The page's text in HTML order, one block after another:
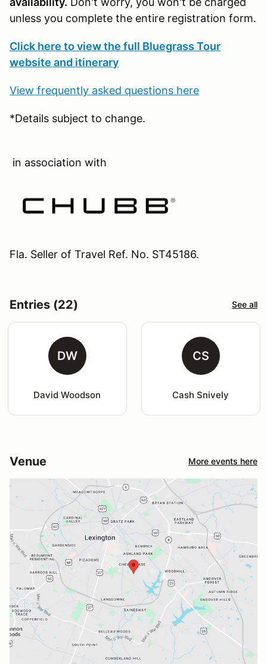
unless you complete the entire registration form.
Click here to view the full Bluegrass Tour
website and itinerary
View frequently asked questions here
*Details subject to change.
in association with
Fla. Seller of Travel Ref. No. ST45186.
Entries (22) See all
DW
David Woodson
CS
Cash Snively
Venue More events here